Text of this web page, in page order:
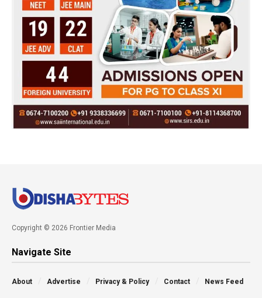
Copyright © 2026 Frontier Media
Navigate Site
About Advertise Privacy & Policy Contact News Feed